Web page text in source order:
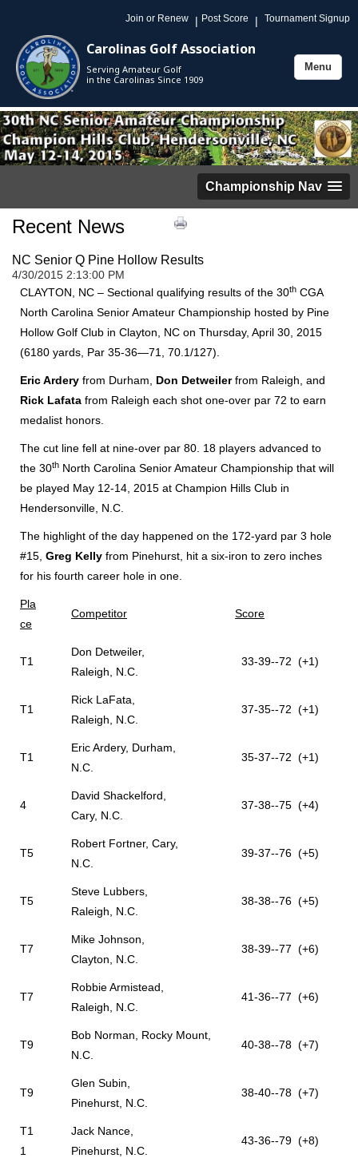
Join or Renew | Post Score | Tournament Signup
Carolinas Golf Association
Serving Amateur Golf
in the Carolinas Since 1909
Toggle
Menu
Championship Nav
Recent News
NC Senior Q Pine Hollow Results
4/30/2015 2:13:00 PM
CLAYTON, NC – Sectional qualifying results of the 30th CGA
North Carolina Senior Amateur Championship hosted by Pine
Hollow Golf Club in Clayton, NC on Thursday, April 30, 2015
(6180 yards, Par 35-36—71, 70.1/127).
Eric Ardery from Durham, Don Detweilerfrom Raleigh, and
Rick Lafata from Raleigh each shot one-over par 72 to earn
medalist honors.
The cut line fell at nine-over par 80. 18 players advanced to
the 30th North Carolina Senior Amateur Championship that will
be played May 12-14, 2015 at Champion Hills Club in
Hendersonville, N.C.
The highlight of the day happened on the 172-yard par 3 hole
#15, Greg Kelly from Pinehurst, hit a six-iron to zero inches
for his fourth career hole in one.
Pla
ce
Competitor Score
T1
Don Detweiler,
Raleigh, N.C.
33-39--72 (+1)
T1
Rick LaFata,
Raleigh, N.C.
37-35--72 (+1)
T1
Eric Ardery, Durham,
N.C.
35-37--72 (+1)
4
David Shackelford,
Cary, N.C.
37-38--75 (+4)
T5
Robert Fortner, Cary,
N.C.
39-37--76 (+5)
T5
Steve Lubbers,
Raleigh, N.C.
38-38--76 (+5)
T7
Mike Johnson,
Clayton, N.C.
38-39--77 (+6)
T7
Robbie Armistead,
Raleigh, N.C.
41-36--77 (+6)
T9
Bob Norman, Rocky Mount,
N.C.
40-38--78 (+7)
T9
Glen Subin,
Pinehurst, N.C.
38-40--78 (+7)
T1
1
Jack Nance,
Pinehurst, N.C.
43-36--79 (+8)